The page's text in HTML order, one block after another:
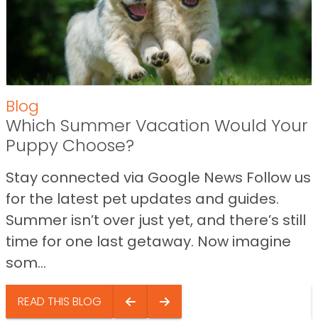
Blog
Which Summer Vacation Would Your
Puppy Choose?
Stay connected via Google News Follow us
for the latest pet updates and guides.
Summer isn’t over just yet, and there’s still
time for one last getaway. Now imagine
som...
READ THIS BLOG